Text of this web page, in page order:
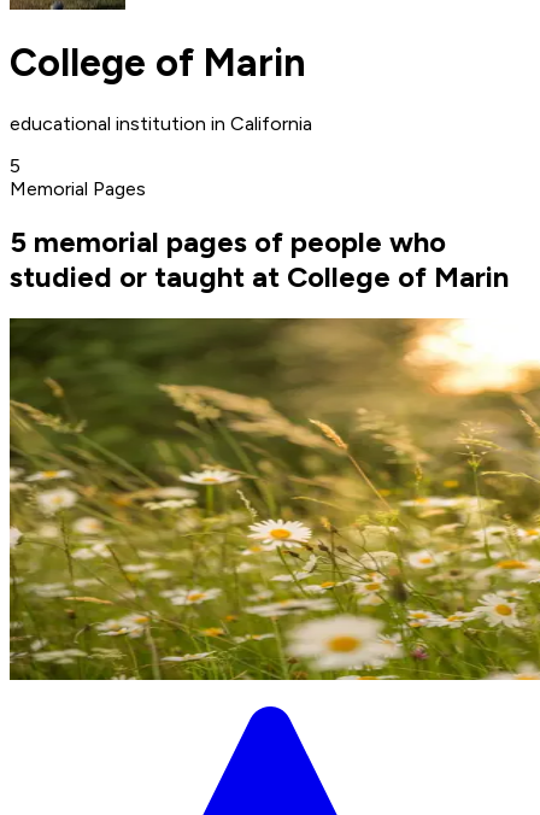
College of Marin
educational institution in California
5
Memorial Pages
5 memorial pages of people who
studied or taught at College of Marin